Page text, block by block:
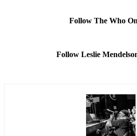
Follow The Who
Follow Leslie